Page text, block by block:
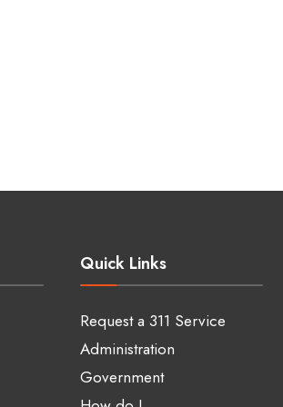
Quick Links
Request a 311 Service
Administration
Government